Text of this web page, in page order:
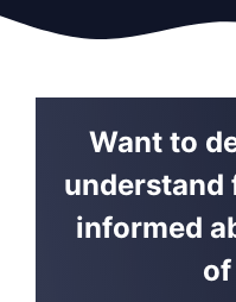
Want to
understand
informed